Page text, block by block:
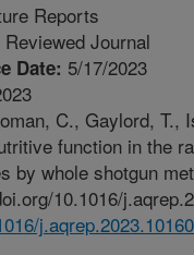
Reports
Reviewed Journal
Date: 5/17/2023
C., Gaylord, T.,
function in the
by whole shotgun
10.1016/